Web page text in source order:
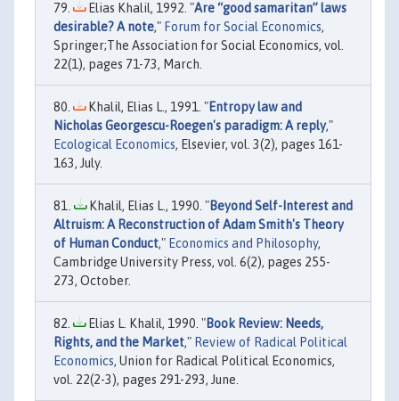
Elias Khalil, 1992. "Are “good samaritan” laws
desirable? A note," Forum for Social Economics,
Springer;The Association for Social Economics, vol.
22(1), pages 71-73, March.
Khalil, Elias L., 1991. "Entropy law and
Nicholas Georgescu-Roegen's paradigm: A reply,"
Ecological Economics, Elsevier, vol. 3(2), pages 161-
163, July.
Khalil, Elias L., 1990. "Beyond Self-Interest and
Altruism: A Reconstruction of Adam Smith's Theory
of Human Conduct," Economics and Philosophy,
Cambridge University Press, vol. 6(2), pages 255-
273, October.
Elias L. Khalil, 1990. "Book Review: Needs,
Rights, and the Market," Review of Radical Political
Economics, Union for Radical Political Economics,
vol. 22(2-3), pages 291-293, June.